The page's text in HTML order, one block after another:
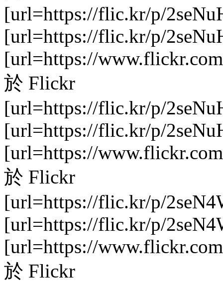
[url=https://flic.kr/p/
[url=https://flic.kr/p/
[url=https://
於 Flickr
[url=https://flic.kr/p/
[url=https://flic.kr/p/
[url=https://
於 Flickr
[url=https://flic.kr/p/
[url=https://flic.kr/p/
[url=https://
於 Flickr